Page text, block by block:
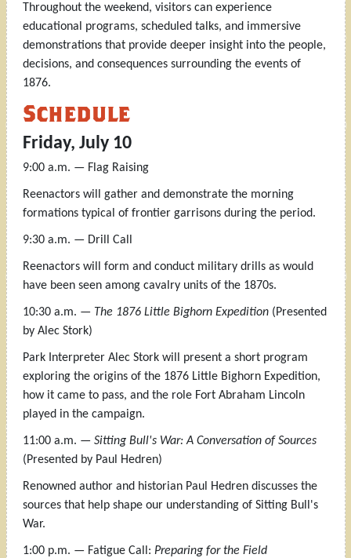
Throughout the weekend, visitors can experience
educational programs, scheduled talks, and immersive
demonstrations that provide deeper insight into the people,
decisions, and consequences surrounding the events of
1876.
Schedule
Friday, July 10
9:00 a.m. — Flag Raising
Reenactors will gather and demonstrate the morning
formations typical of frontier garrisons during the period.
9:30 a.m. — Drill Call
Reenactors will form and conduct military drills as would
have been seen among cavalry units of the 1870s.
10:30 a.m. — The 1876 Little Bighorn Expedition(Presented
by Alec Stork)
Park Interpreter Alec Stork will present a short program
exploring the origins of the 1876 Little Bighorn Expedition,
how it came to pass, and the role Fort Abraham Lincoln
played in the campaign.
11:00 a.m. — Sitting Bull's War: A Conversation of Sources
(Presented by Paul Hedren)
Renowned author and historian Paul Hedren discusses the
sources that help shape our understanding of Sitting Bull's
War.
1:00 p.m. — Fatigue Call: Preparing for the Field